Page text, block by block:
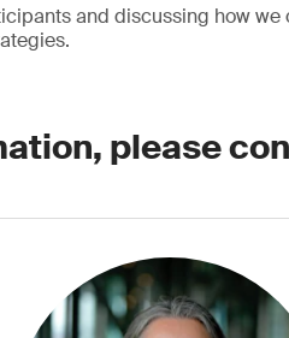
and discussing how
please